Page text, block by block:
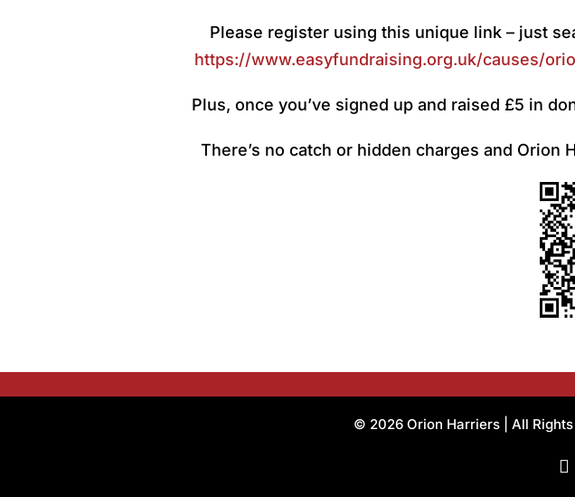
Please register using this unique link – just
https://www.easyfundraising.org.uk/causes/
Plus, once you’ve signed up and raised £5 in
There’s no catch or hidden charges and
© 2026 Orion Harriers | All